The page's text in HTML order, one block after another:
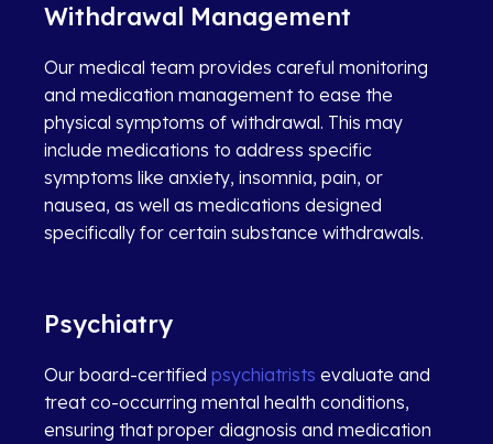
Withdrawal Management
Our medical team provides careful monitoring
and medication management to ease the
physical symptoms of withdrawal. This may
include medications to address specific
symptoms like anxiety, insomnia, pain, or
nausea, as well as medications designed
specifically for certain substance withdrawals.
Psychiatry
Our board-certified psychiatrists evaluate and
treat co-occurring mental health conditions,
ensuring that proper diagnosis and medication